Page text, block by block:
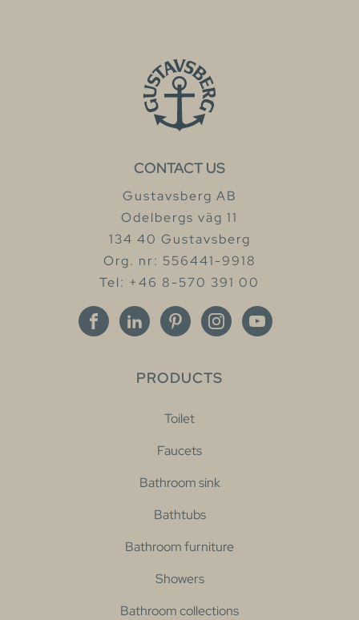
CONTACT US
Gustavsberg AB
Odelbergs väg 11
134 40 Gustavsberg
Org. nr: 556441-9918
Tel: +46 8-570 391 00
PRODUCTS
Toilet
Faucets
Bathroom sink
Bathtubs
Bathroom furniture
Showers
Bathroom collections